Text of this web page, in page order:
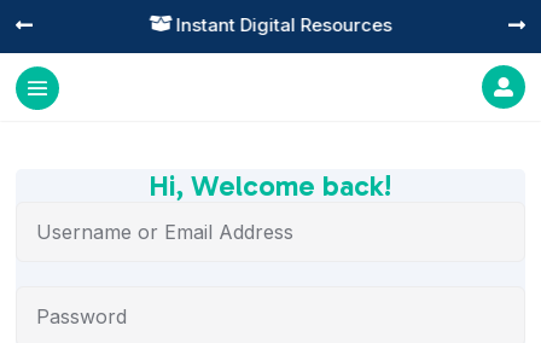
 Instant Digital Resources
 

Hi, Welcome back!